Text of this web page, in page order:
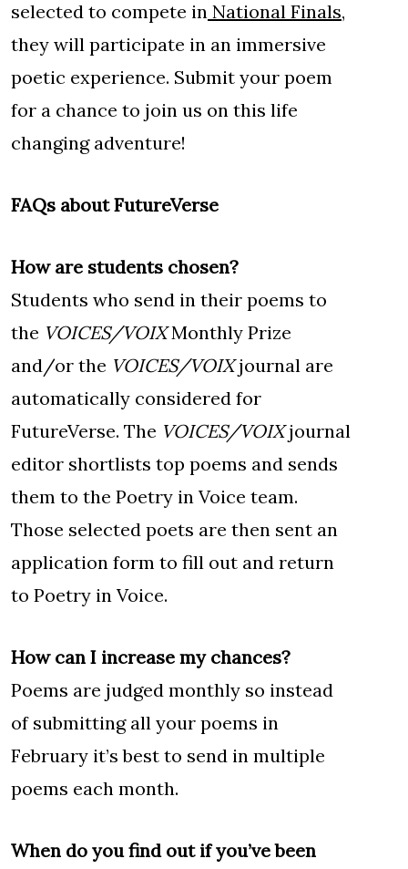
selected to compete in National Finals,
they will participate in an immersive
poetic experience. Submit your poem
for a chance to join us on this life
changing adventure!
FAQs about FutureVerse
How are students chosen?
Students who send in their poems to
the VOICES/VOIXMonthly Prize
and/or the VOICES/VOIXjournal are
automatically considered for
FutureVerse. The VOICES/VOIXjournal
editor shortlists top poems and sends
them to the Poetry in Voice team.
Those selected poets are then sent an
application form to fill out and return
to Poetry in Voice.
How can I increase my chances?
Poems are judged monthly so instead
of submitting all your poems in
February it’s best to send in multiple
poems each month.
When do you find out if you’ve been